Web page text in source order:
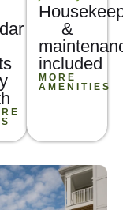
&
included
MORE
AMENITIES